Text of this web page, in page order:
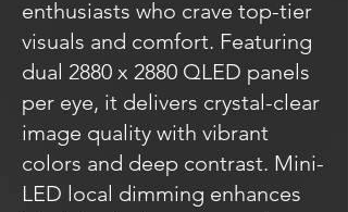
enthusiasts who crave top-tier
visuals and comfort. Featuring
dual 2880 x 2880 QLED panels
per eye, it delivers crystal-clear
image quality with vibrant
colors and deep contrast. Mini-
LED local dimming enhances